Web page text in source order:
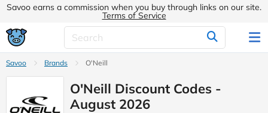
Savoo earns a commission when you buy through links on our site.
Terms of Service
Savoo Brands O'Neill
O'Neill Discount Codes -
August 2026